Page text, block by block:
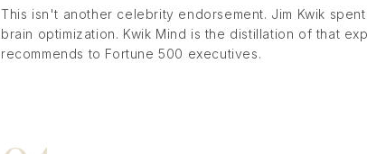
This isn't another celebrity endorsement. Jim Kwik
brain optimization. Kwik Mind is the distillation of that
recommends to Fortune 500 executives.